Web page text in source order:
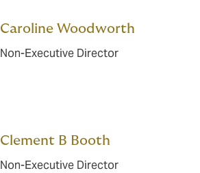
Caroline Woodworth
Non-Executive Director
Clement B Booth
Non-Executive Director